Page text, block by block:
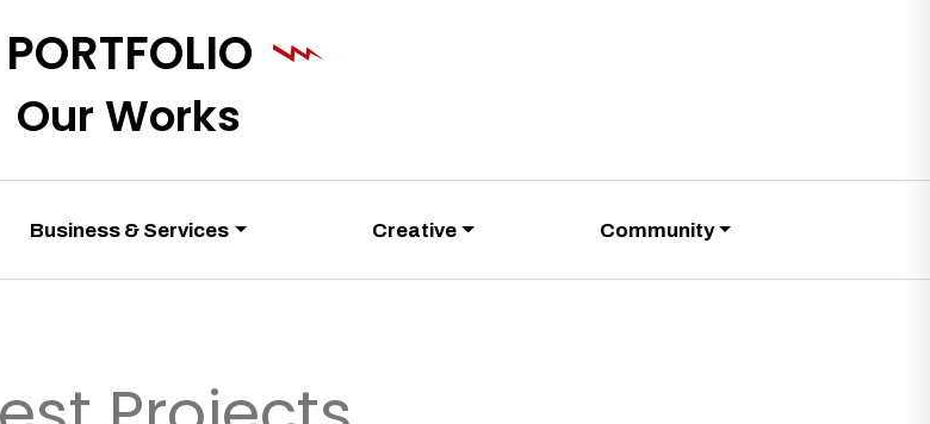
PORTFOLIO
Our Works
Business & Services Creative Community